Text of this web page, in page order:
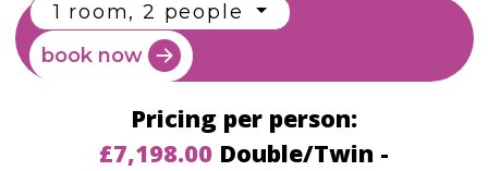
1 room, 2 people
book now
Pricing per person:
£7,198.00 Double/Twin -